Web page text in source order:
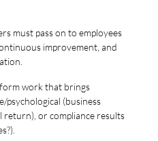
must pass on to employees
improvement, and
work that brings
psychological (business
return), or compliance results